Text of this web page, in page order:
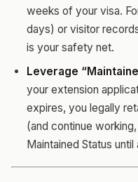
weeks of your visa.
days) or visitor
is your safety net.
Leverage
your extension
expires, you legally
(and continue
Maintained Status